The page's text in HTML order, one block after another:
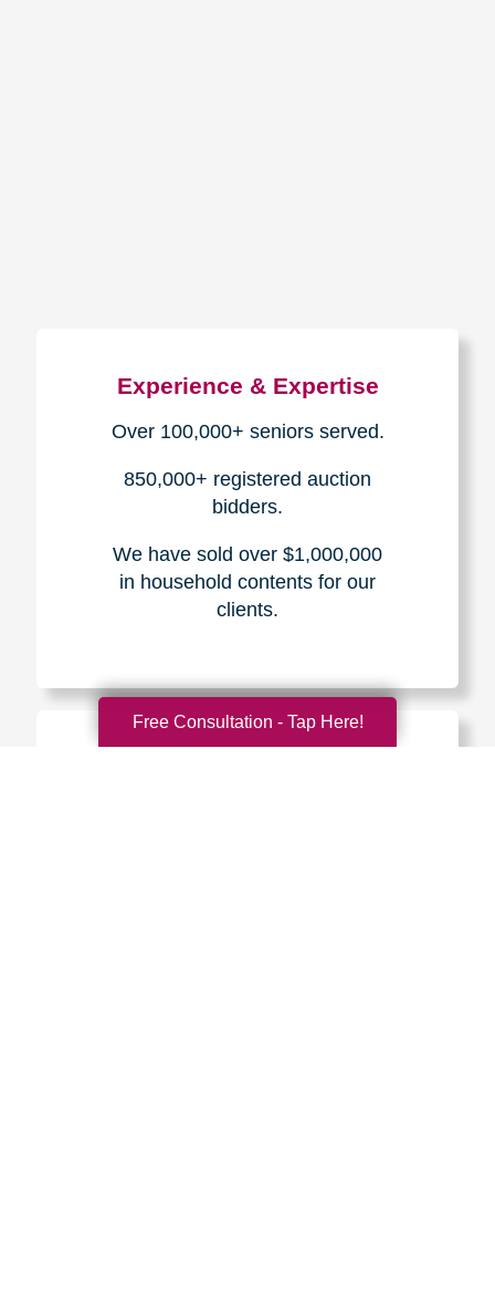
Experience & Expertise
Over 100,000+ seniors served.
850,000+ registered auction
bidders.
We have sold over $1,000,000
in household contents for our
clients.
Free Consultation - Tap Here!